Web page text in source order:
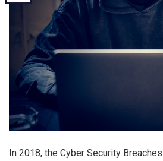
In 2018, the Cyber Security